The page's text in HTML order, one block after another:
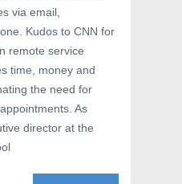
via email,
Kudos to CNN for
remote service
time, money and
the need for
As
director at the